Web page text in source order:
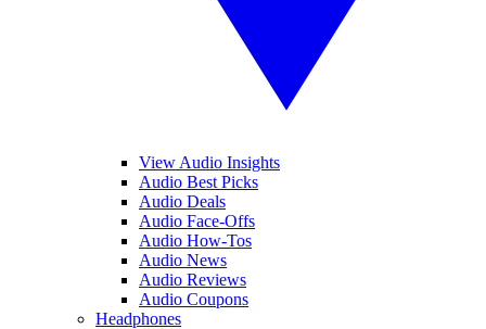
View Audio Insights
Audio Best Picks
Audio Deals
Audio Face-Offs
Audio How-Tos
Audio News
Audio Reviews
Audio Coupons
Headphones